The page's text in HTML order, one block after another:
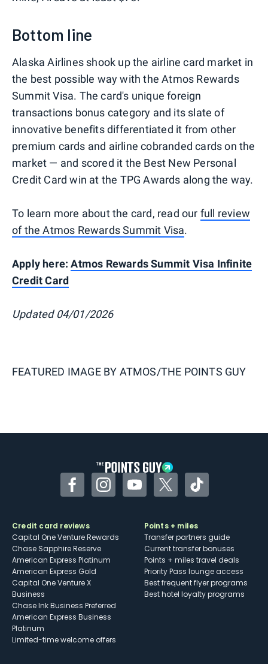
Bottom line
Alaska Airlines shook up the airline card market in
the best possible way with the Atmos Rewards
Summit Visa. The card's unique foreign
transactions bonus category and its slate of
innovative benefits differentiated it from other
premium cards and airline cobranded cards on the
market — and scored it the Best New Personal
Credit Card win at the TPG Awards along the way.
To learn more about the card, read our full review
of the Atmos Rewards Summit Visa.
Apply here:Atmos Rewards Summit Visa Infinite
Credit Card
Updated 04/01/2026
FEATURED IMAGE BY ATMOS/THE POINTS GUY
FacebookInstagramYouTubeTwitterTikTok
Credit card reviews
Capital One Venture Rewards
Chase Sapphire Reserve
American Express Platinum
American Express Gold
Capital One Venture X
Business
Chase Ink Business Preferred
American Express Business
Platinum
Limited-time welcome offers
Points + miles
Transfer partners guide
Current transfer bonuses
Points + miles travel deals
Priority Pass lounge access
Best frequent flyer programs
Best hotel loyalty programs